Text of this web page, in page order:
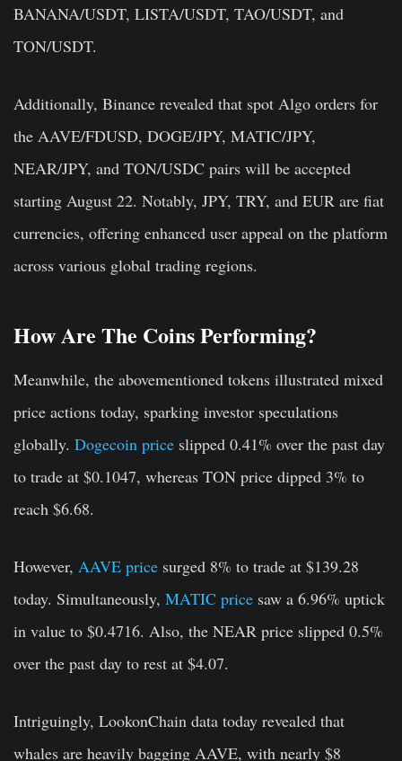
BANANA/USDT, LISTA/USDT, TAO/USDT, and
TON/USDT.
Additionally, Binance revealed that spot Algo orders for
the AAVE/FDUSD, DOGE/JPY, MATIC/JPY,
NEAR/JPY, and TON/USDC pairs will be accepted
starting August 22. Notably, JPY, TRY, and EUR are fiat
currencies, offering enhanced user appeal on the platform
across various global trading regions.
How Are The Coins Performing?
Meanwhile, the abovementioned tokens illustrated mixed
price actions today, sparking investor speculations
globally. Dogecoin price slipped 0.41% over the past day
to trade at $0.1047, whereas TON price dipped 3% to
reach $6.68.
However, AAVE price surged 8% to trade at $139.28
today. Simultaneously, MATIC price saw a 6.96% uptick
in value to $0.4716. Also, the NEAR price slipped 0.5%
over the past day to rest at $4.07.
Intriguingly, LookonChain data today revealed that
whales are heavily bagging AAVE, with nearly $8